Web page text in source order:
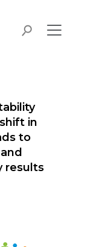
search
in
to
results